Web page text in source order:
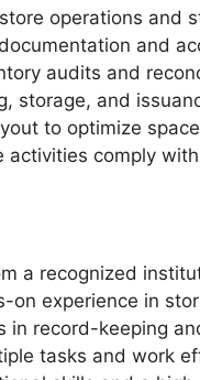
operations and
and
audits and
storage, and
to optimize
activities comply
a recognized
on experience in
in record-keeping
tasks and work